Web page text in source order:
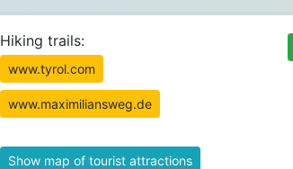
Hiking trails:
www.tyrol.com
www.maximiliansweg.de
Show map of tourist attractions